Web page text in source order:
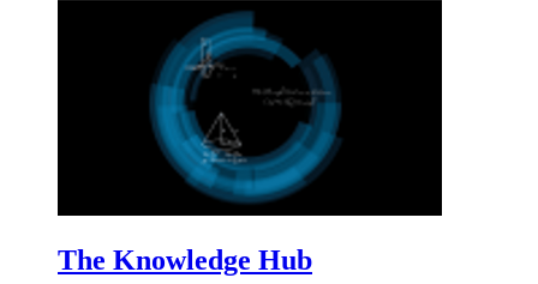
The Knowledge Hub